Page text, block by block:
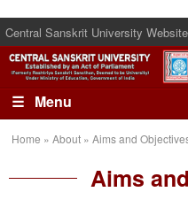
Central Sanskrit University Website
☰ Menu
Home » About » Aims and
Aims